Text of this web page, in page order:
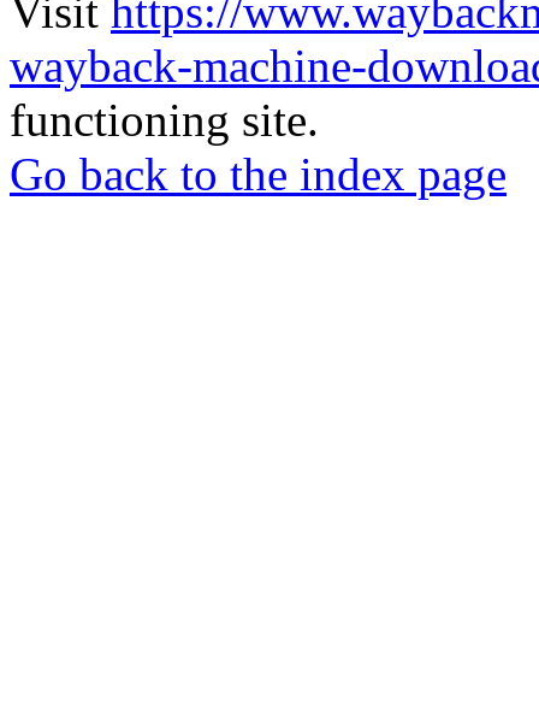
Visit https://
wayback-machine-
functioning site.
Go back to the index page